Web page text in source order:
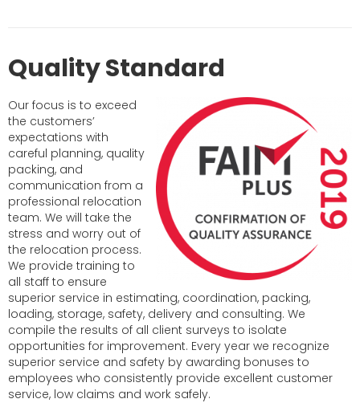
Quality Standard
Our focus is to exceed
the customers’
expectations with
careful planning, quality
packing, and
communication from a
professional relocation
team. We will take the
stress and worry out of
the relocation process.
We provide training to
all staff to ensure
superior service in estimating, coordination, packing,
loading, storage, safety, delivery and consulting. We
compile the results of all client surveys to isolate
opportunities for improvement. Every year we recognize
superior service and safety by awarding bonuses to
employees who consistently provide excellent customer
service, low claims and work safely.